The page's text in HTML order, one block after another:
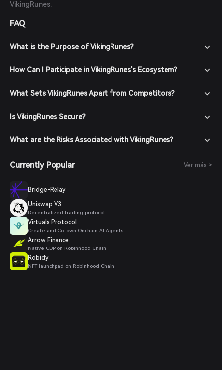
VikingRunes.
FAQ
What is the Purpose of VikingRunes?
How Can I Participate in VikingRunes's Ecosystem?
What Sets VikingRunes Apart from Competitors?
Is VikingRunes Secure?
What are the Risks Associated with VikingRunes?
Currently Popular Ver más >
Bridge-Relay
Uniswap V3
Decentralized trading protocol
Virtuals Protocol
Create and Co-own Onchain AI Agents .
Arrow Finance
Native CDP on Robinhood Chain
Robidy
NFT launchpad on Robinhood Chain